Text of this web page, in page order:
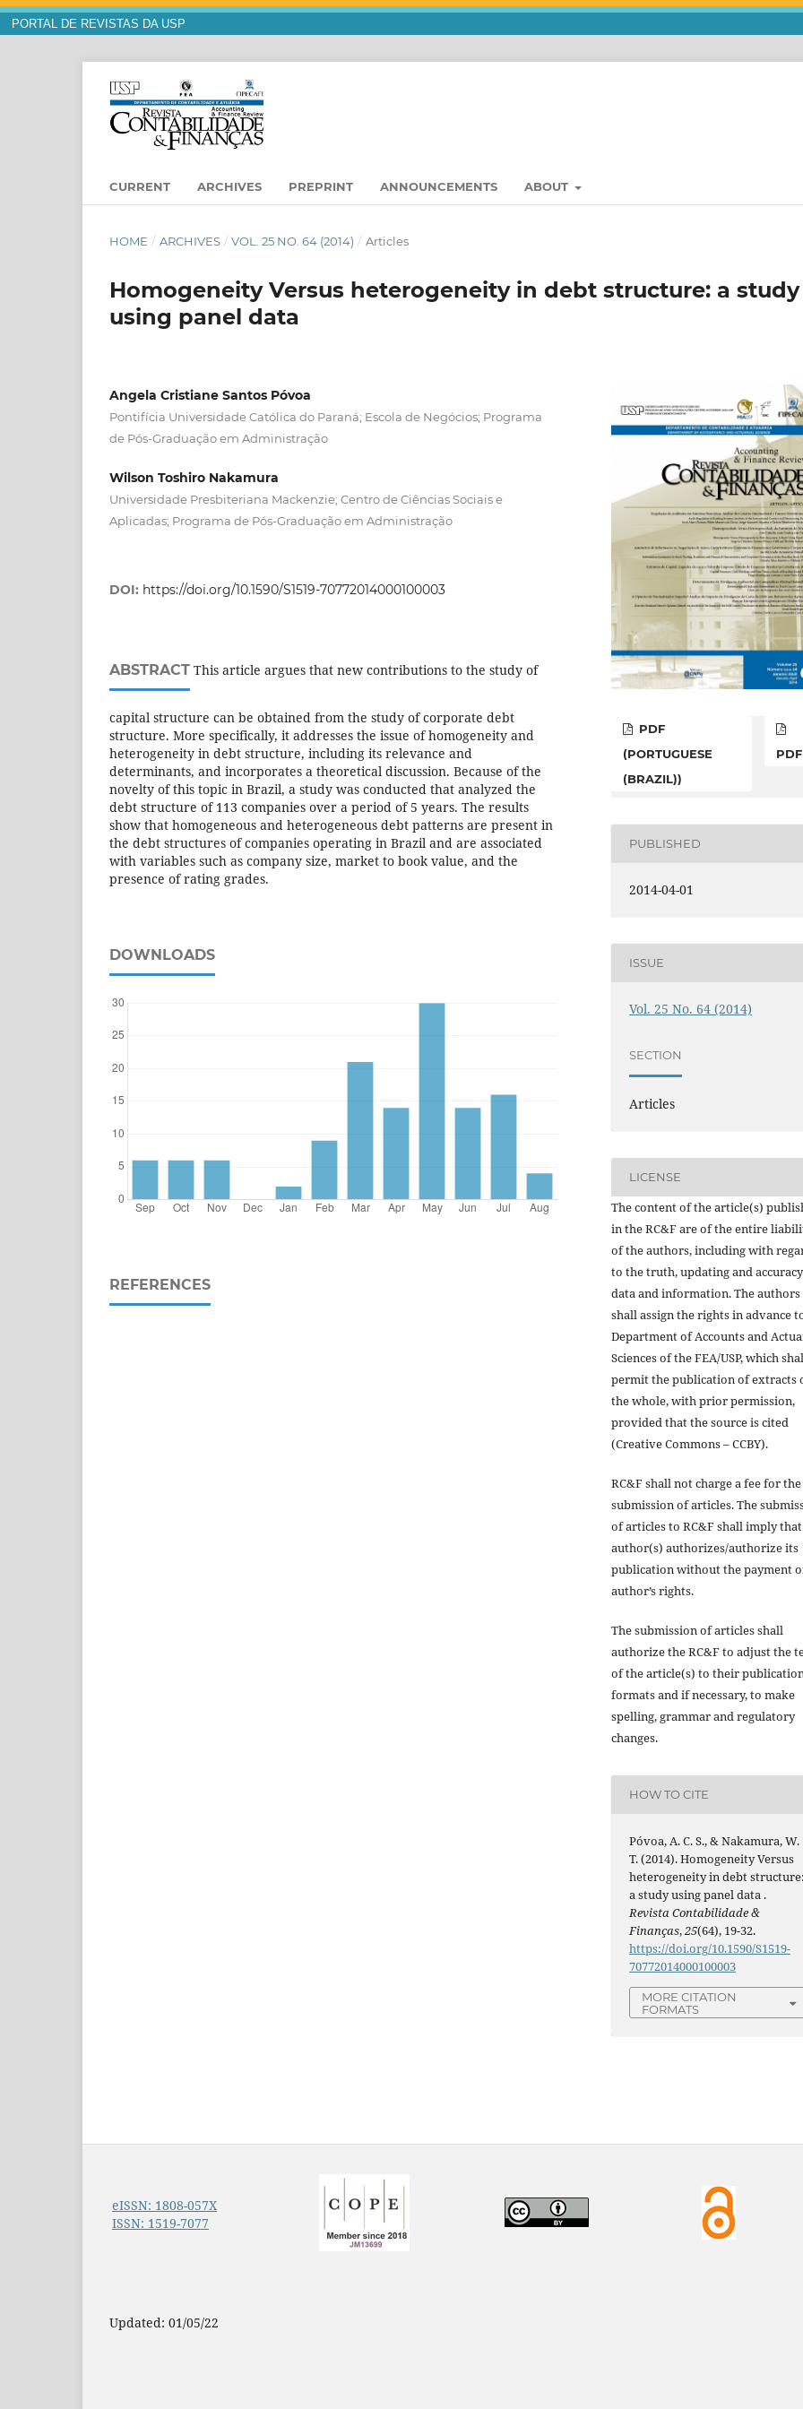
PORTAL DE REVISTAS DA USP
CURRENT ARCHIVES PREPRINT ANNOUNCEMENTS ABOUT
HOME / ARCHIVES / VOL. 25 NO. 64 (2014) / Articles
Homogeneity Versus heterogeneity in debt structure: a study
using panel data
Angela Cristiane Santos Póvoa
Pontifícia Universidade Católica do Paraná; Escola de Negócios; Programa
de Pós-Graduação em Administração
Wilson Toshiro Nakamura
Universidade Presbiteriana Mackenzie; Centro de Ciências Sociais e
Aplicadas; Programa de Pós-Graduação em Administração
DOI: https://doi.org/10.1590/S1519-70772014000100003
ABSTRACT This article argues that new contributions to the study of
capital structure can be obtained from the study of corporate debt
structure. More specifically, it addresses the issue of homogeneity and
heterogeneity in debt structure, including its relevance and
determinants, and incorporates a theoretical discussion. Because of the
novelty of this topic in Brazil, a study was conducted that analyzed the
debt structure of 113 companies over a period of 5 years. The results
show that homogeneous and heterogeneous debt patterns are present in
the debt structures of companies operating in Brazil and are associated
with variables such as company size, market to book value, and the
presence of rating grades.
DOWNLOADS
REFERENCES
PDF
(PORTUGUESE
(BRAZIL))
PDF
PUBLISHED
2014-04-01
ISSUE
Vol. 25 No. 64 (2014)
SECTION
Articles
LICENSE
The content of the article(s)
in the RC&F are of the entire
of the authors, including with
to the truth, updating and
data and information. The authors
shall assign the rights in advance
Department of Accounts and
Sciences of the FEA/USP, which
permit the publication of extracts
the whole, with prior permission,
provided that the source is cited
(Creative Commons – CCBY).
RC&F shall not charge a fee for the
submission of articles. The
of articles to RC&F shall imply
author(s) authorizes/authorize its
publication without the payment
author’s rights.
The submission of articles shall
authorize the RC&F to adjust the
of the article(s) to their
formats and if necessary, to make
spelling, grammar and regulatory
changes.
HOW TO CITE
Póvoa, A. C. S., & Nakamura, W.
T. (2014). Homogeneity Versus
heterogeneity in debt structure:
a study using panel data .
Revista Contabilidade &
Finanças,25(64), 19-32.
https://doi.org/10.1590/S1519-
70772014000100003
MORE CITATION
FORMATS
eISSN: 1808-057X
ISSN: 1519-7077
Updated: 01/05/22